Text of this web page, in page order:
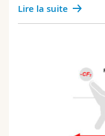
Lire la suite